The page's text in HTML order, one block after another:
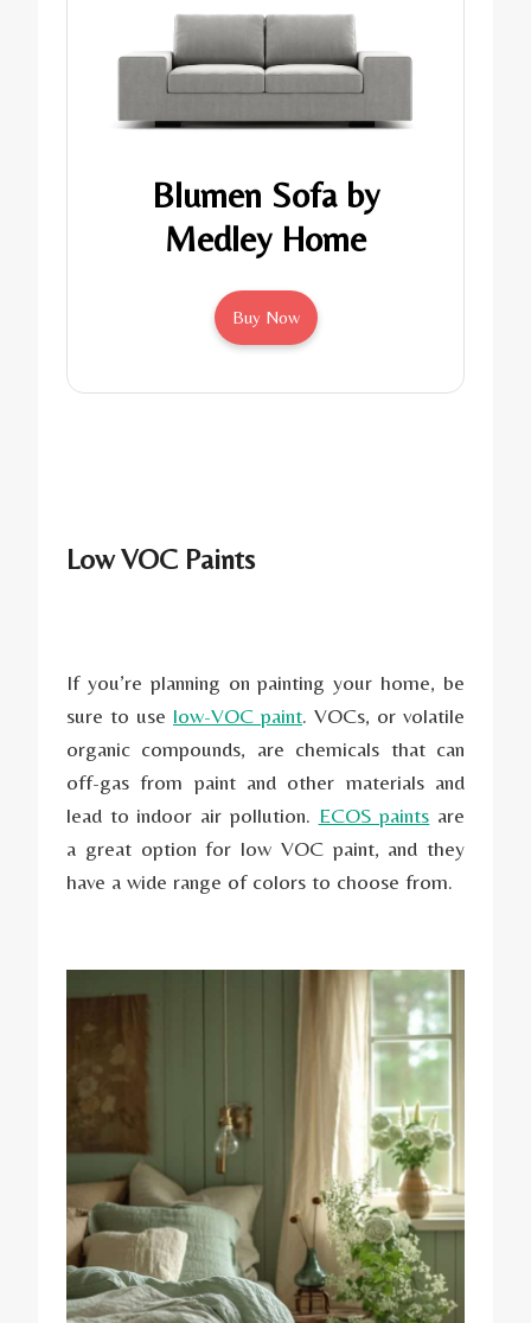
Blumen Sofa by
Medley Home
Buy Now
Low VOC Paints
If you’re planning on painting your home, be
sure to use low-VOC paint. VOCs, or volatile
organic compounds, are chemicals that can
off-gas from paint and other materials and
lead to indoor air pollution. ECOS paints are
a great option for low VOC paint, and they
have a wide range of colors to choose from.